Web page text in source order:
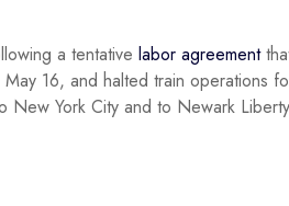
a tentative labor agreement
16, and halted train operations
York City and to Newark